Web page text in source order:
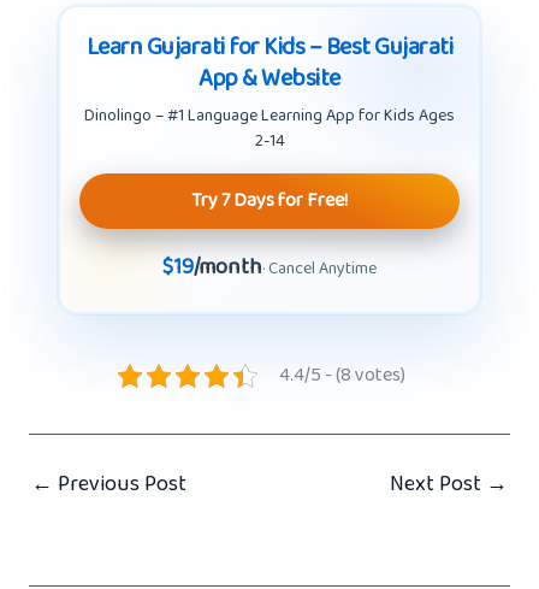
Learn Gujarati for Kids – Best Gujarati
App & Website
Dinolingo – #1 Language Learning App for Kids Ages
2-14
Try 7 Days for Free!
$19/month· Cancel Anytime
4.4/5 - (8 votes)
← Previous Post Next Post →